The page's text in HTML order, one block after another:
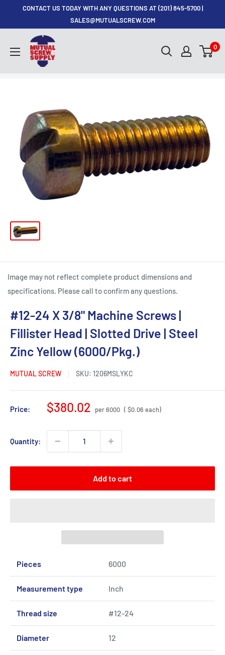
CONTACT US TODAY WITH ANY QUESTIONS AT (201) 845-5700 |
SALES@MUTUALSCREW.COM
Mutual
Screw
0
Image may not reflect complete product dimensions and
specifications. Please call to confirm any questions.
#12-24 X 3/8" Machine Screws |
Fillister Head | Slotted Drive | Steel
Zinc Yellow (6000/Pkg.)
MUTUAL SCREW SKU: 1206MSLYKC
Price:
Sale
$380.02 per 6000 ( $0.06 each)
Quantity:
Add to cart
Pieces 6000
Measurement type Inch
Thread size #12-24
Diameter 12